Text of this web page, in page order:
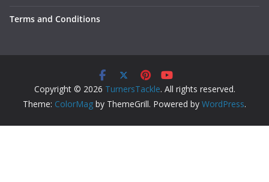
Terms and Conditions
Copyright © 2026 TurnersTackle. All rights reserved.
Theme: ColorMag by ThemeGrill. Powered by WordPress.